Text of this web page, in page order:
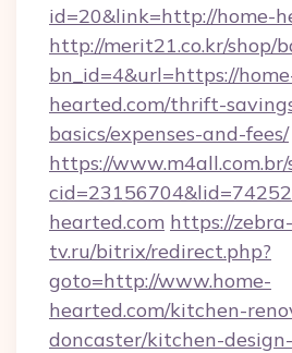
id=20&link=http://home-
http://merit21.co.kr/shop/
bn_id=4&url=https://
hearted.com/thrift-
basics/expenses-and-fees/
https://
hearted.com https://zebra-
tv.ru/bitrix/redirect.php?
goto=http://www.home-
hearted.com/kitchen-
doncaster/kitchen-